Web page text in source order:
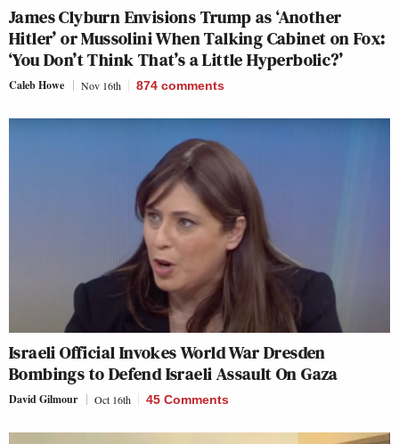
James Clyburn Envisions Trump as ‘Another
Hitler’ or Mussolini When Talking Cabinet on Fox:
‘You Don’t Think That’s a Little Hyperbolic?’
Caleb Howe Nov 16th 874 comments
Israeli Official Invokes World War Dresden
Bombings to Defend Israeli Assault On Gaza
David Gilmour Oct 16th 45 Comments